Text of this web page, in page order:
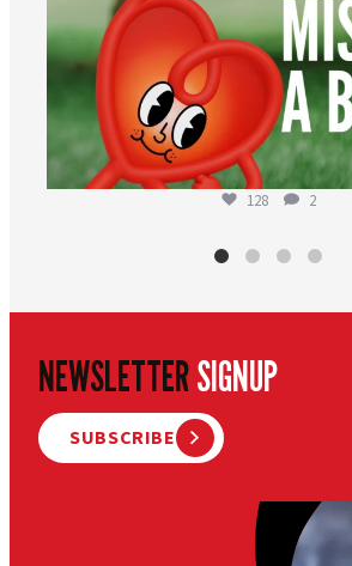
128 2
NEWSLETTERSIGNUP
SUBSCRIBE